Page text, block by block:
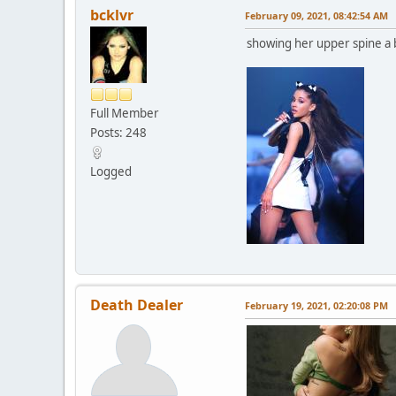
bcklvr
Full Member
Posts: 248
Logged
February 09, 2021, 08:42:54 AM
showing her upper spine a
Death Dealer February 19, 2021, 02:20:08 PM